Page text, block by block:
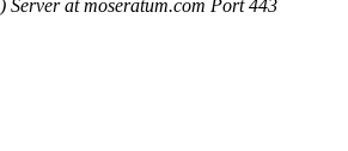
Server at moseratum.com Port 443